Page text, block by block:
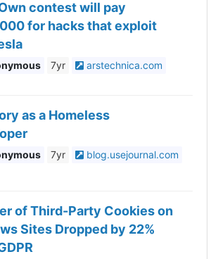
contest will pay
for hacks that exploit
7yr arstechnica.com
as a Homeless
7yr blog.usejournal.com
of Third-Party Cookies on
Sites Dropped by 22%